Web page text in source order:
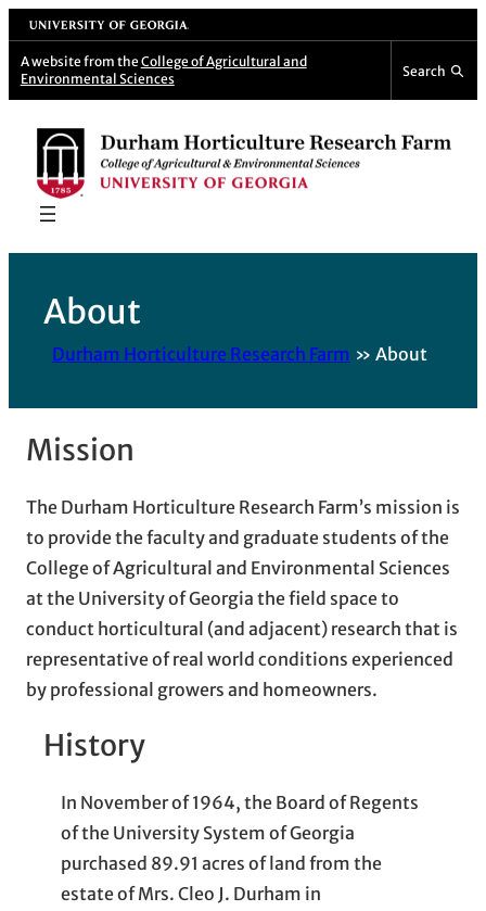
Skip
to
content
University of Georgia
A website from the College of Agricultural and
Environmental Sciences
Search
About
Durham Horticulture Research Farm About
Mission
The Durham Horticulture Research Farm’s mission is
to provide the faculty and graduate students of the
College of Agricultural and Environmental Sciences
at the University of Georgia the field space to
conduct horticultural (and adjacent) research that is
representative of real world conditions experienced
by professional growers and homeowners.
History
In November of 1964, the Board of Regents
of the University System of Georgia
purchased 89.91 acres of land from the
estate of Mrs. Cleo J. Durham in